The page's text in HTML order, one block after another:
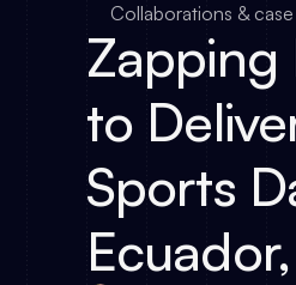
Collaborations &
Zapping
to
Sports